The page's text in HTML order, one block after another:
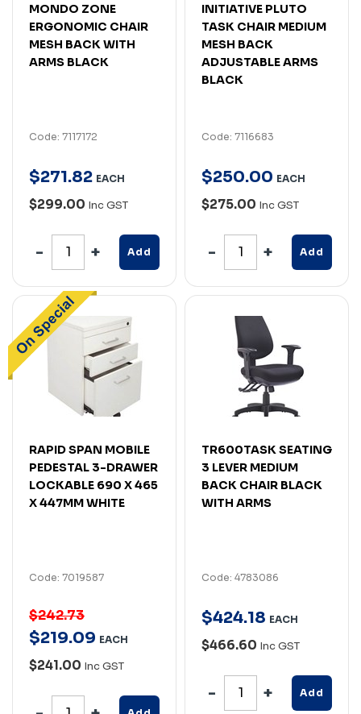
MONDO ZONE
ERGONOMIC CHAIR
MESH BACK WITH
ARMS BLACK
Code: 7117172
$271.82 EACH
$299.00 Inc GST
Add
INITIATIVE PLUTO
TASK CHAIR MEDIUM
MESH BACK
ADJUSTABLE ARMS
BLACK
Code: 7116683
$250.00 EACH
$275.00 Inc GST
Add
RAPID SPAN MOBILE
PEDESTAL 3-DRAWER
LOCKABLE 690 X 465
X 447MM WHITE
Code: 7019587
$242.73
$219.09 EACH
$241.00 Inc GST
TR600TASK SEATING
3 LEVER MEDIUM
BACK CHAIR BLACK
WITH ARMS
Code: 4783086
$424.18 EACH
$466.60 Inc GST
Add